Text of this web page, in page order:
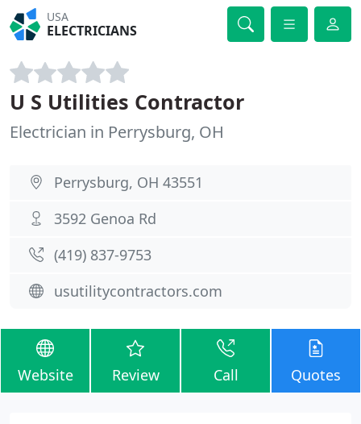
USA
ELECTRICIANS
U S Utilities Contractor
Electrician in Perrysburg, OH
Perrysburg, OH 43551
3592 Genoa Rd
(419) 837-9753
usutilitycontractors.com
Website Review Call Quotes